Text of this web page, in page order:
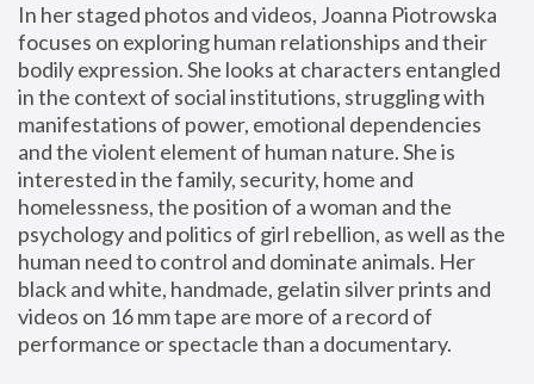
In her staged photos and videos, Joanna Piotrowska
focuses on exploring human relationships and their
bodily expression. She looks at characters entangled
in the context of social institutions, struggling with
manifestations of power, emotional dependencies
and the violent element of human nature. She is
interested in the family, security, home and
homelessness, the position of a woman and the
psychology and politics of girl rebellion, as well as the
human need to control and dominate animals. Her
black and white, handmade, gelatin silver prints and
videos on 16 mm tape are more of a record of
performance or spectacle than a documentary.